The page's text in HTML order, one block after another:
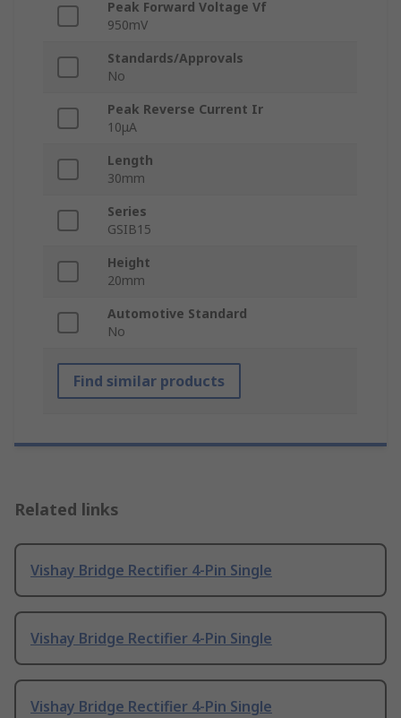
Peak Forward Voltage Vf
950mV
Standards/Approvals
No
Peak Reverse Current Ir
10μA
Length
30mm
Series
GSIB15
Height
20mm
Automotive Standard
No
Find similar products
Related links
Vishay Bridge Rectifier 4-Pin Single
Vishay Bridge Rectifier 4-Pin Single
Vishay Bridge Rectifier 4-Pin Single